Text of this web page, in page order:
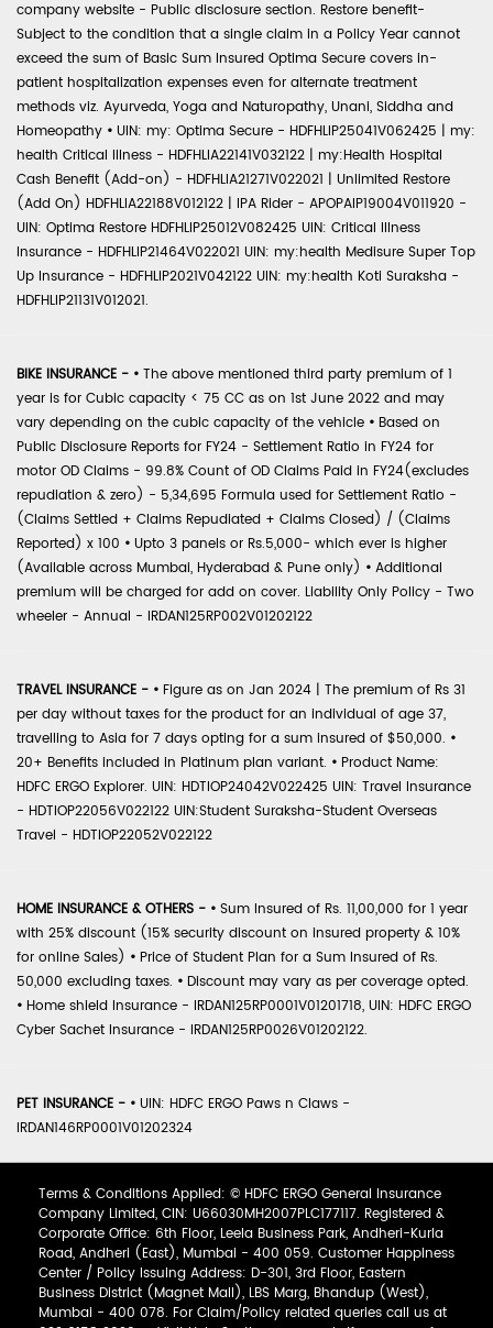
company website - Public disclosure section. Restore benefit-
Subject to the condition that a single claim in a Policy Year cannot
exceed the sum of Basic Sum Insured Optima Secure covers in-
patient hospitalization expenses even for alternate treatment
methods viz. Ayurveda, Yoga and Naturopathy, Unani, Siddha and
Homeopathy • UIN: my: Optima Secure - HDFHLIP25041V062425 | my:
health Critical Illness - HDFHLIA22141V032122 | my:Health Hospital
Cash Benefit (Add-on) - HDFHLIA21271V022021 | Unlimited Restore
(Add On) HDFHLIA22188V012122 | IPA Rider - APOPAIP19004V011920 -
UIN: Optima Restore HDFHLIP25012V082425 UIN: Critical Illness
Insurance - HDFHLIP21464V022021 UIN: my:health Medisure Super Top
Up Insurance - HDFHLIP2021V042122 UIN: my:health Koti Suraksha -
HDFHLIP21131V012021.
BIKE INSURANCE - • The above mentioned third party premium of 1
year is for Cubic capacity < 75 CC as on 1st June 2022 and may
vary depending on the cubic capacity of the vehicle • Based on
Public Disclosure Reports for FY24 - Settlement Ratio in FY24 for
motor OD Claims - 99.8% Count of OD Claims Paid in FY24(excludes
repudiation & zero) - 5,34,695 Formula used for Settlement Ratio -
(Claims Settled + Claims Repudiated + Claims Closed) / (Claims
Reported) x 100 • Upto 3 panels or Rs.5,000- which ever is higher
(Available across Mumbai, Hyderabad & Pune only) • Additional
premium will be charged for add on cover. Liability Only Policy - Two
wheeler - Annual - IRDAN125RP002V01202122
TRAVEL INSURANCE - • Figure as on Jan 2024 | The premium of Rs 31
per day without taxes for the product for an individual of age 37,
travelling to Asia for 7 days opting for a sum insured of $50,000. •
20+ Benefits included in Platinum plan variant. • Product Name:
HDFC ERGO Explorer. UIN: HDTIOP24042V022425 UIN: Travel Insurance
- HDTIOP22056V022122 UIN:Student Suraksha-Student Overseas
Travel - HDTIOP22052V022122
HOME INSURANCE & OTHERS - • Sum Insured of Rs. 11,00,000 for 1 year
with 25% discount (15% security discount on insured property & 10%
for online Sales) • Price of Student Plan for a Sum Insured of Rs.
50,000 excluding taxes. • Discount may vary as per coverage opted.
• Home shield Insurance - IRDAN125RP0001V01201718, UIN: HDFC ERGO
Cyber Sachet Insurance - IRDAN125RP0026V01202122.
PET INSURANCE - • UIN: HDFC ERGO Paws n Claws -
IRDAN146RP0001V01202324
Terms & Conditions Applied: © HDFC ERGO General Insurance
Company Limited, CIN: U66030MH2007PLC177117. Registered &
Corporate Office: 6th Floor, Leela Business Park, Andheri-Kurla
Road, Andheri (East), Mumbai - 400 059. Customer Happiness
Center / Policy Issuing Address: D-301, 3rd Floor, Eastern
Business District (Magnet Mall), LBS Marg, Bhandup (West),
Mumbai - 400 078. For Claim/Policy related queries call us at